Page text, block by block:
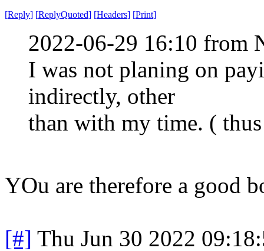
[Reply] [ReplyQuoted] [Headers] [Print]
2022-06-29 16:10 from
I was not planing on
indirectly, other
than with my time. (
YOu are therefore a good
[#] Thu Jun 30 2022